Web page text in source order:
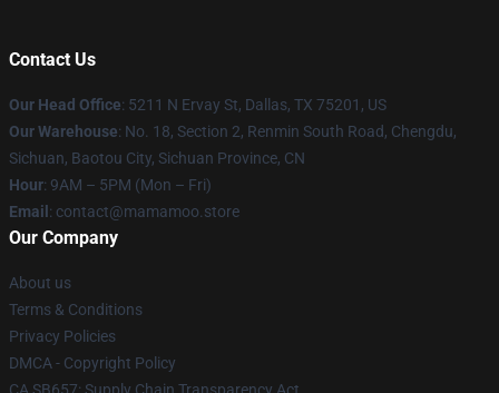
Contact Us
Our Head Office: 5211 N Ervay St, Dallas, TX 75201, US
Our Warehouse: No. 18, Section 2, Renmin South Road, Chengdu,
Sichuan, Baotou City, Sichuan Province, CN
Hour: 9AM – 5PM (Mon – Fri)
Email : contact@mamamoo.store
Our Company
About us
Terms & Conditions
Privacy Policies
DMCA - Copyright Policy